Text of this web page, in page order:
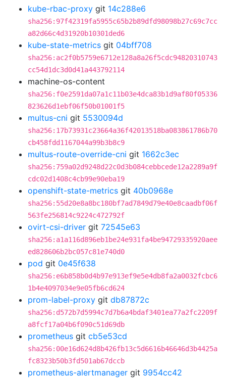
kube-rbac-proxy git 14c288e6
sha256:97f42319fa5955c65b2b89dfd98098b27c69c7cc
a82d66c4d31920b10301ded6
kube-state-metrics git 04bff708
sha256:ac2f0b5759e6712e128a8a26f5cdc94820310743
cc54d1dc3d0d41a443792114
machine-os-content
sha256:f0e2591da07a1c11b03e4dca83b1d9af80f05336
823626d1ebf06f50b01001f5
multus-cni git 5530094d
sha256:17b73931c23664a36f42013518ba083861786b70
cb458fdd1167044a99b3b8c9
multus-route-override-cni git 1662c3ec
sha256:759a02d9248d22c0d3b084cebbcede12a2289a9f
cdc02d1408c4cb99e90eba19
openshift-state-metrics git 40b0968e
sha256:55d20e8a8bc180bf7ad7849d79e40e8caadbf06f
563fe256814c9224c472792f
ovirt-csi-driver git 72545e63
sha256:a1a116d896eb1be24e931fa4be94729335920aee
ed828606b2bc057c81e740d0
pod git 0e45f638
sha256:e6b858b0d4b97e913ef9e5e4db8fa2a0032fcbc6
1b4e4097034e9e05fb6cd624
prom-label-proxy git db87872c
sha256:d572b7d5994c7d7b6a4bdaf3401ea77a2fc2209f
a8fcf17a04b6f090c51d69db
prometheus git cb5e53cd
sha256:00e16d624d8b426fb13c5d6616b46646d3b4425a
fc8323b50b3fd501ab67dccb
prometheus-alertmanager git 9954cc42